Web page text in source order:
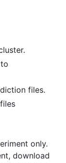
files.
only.
download